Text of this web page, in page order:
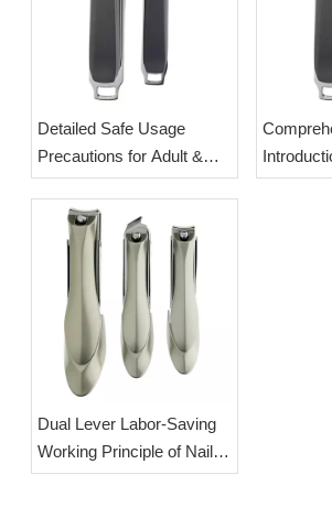
Detailed Safe Usage
Precautions for Adult &
Newborn Baby Nail
Clippers | OEM Wholesale
Splash-Proof Manicure
Clippers:
Dual Lever Labor-Saving
Working Principle of Nail
Clippers | OEM Wholesale